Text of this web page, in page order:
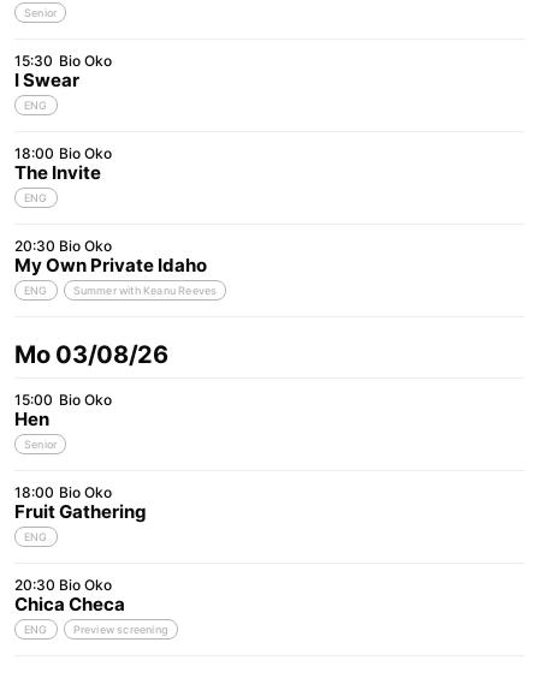
Senior
15:30 Bio Oko
I Swear
ENG
18:00 Bio Oko
The Invite
ENG
20:30 Bio Oko
My Own Private Idaho
ENG Summer with Keanu Reeves
Mo 03/08/26
15:00 Bio Oko
Hen
Senior
18:00 Bio Oko
Fruit Gathering
ENG
20:30 Bio Oko
Chica Checa
ENG Preview screening